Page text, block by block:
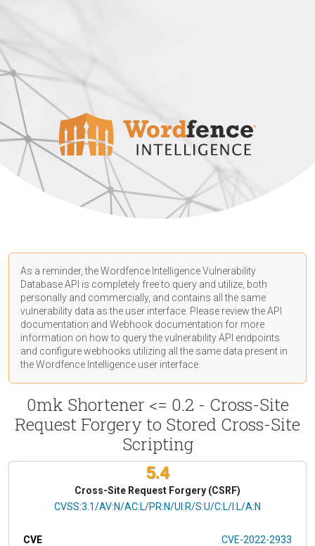
As a reminder, the Wordfence Intelligence Vulnerability
Database API is completely free to query and utilize, both
personally and commercially, and contains all the same
vulnerability data as the user interface. Please review the API
documentation and Webhook documentation for more
information on how to query the vulnerability API endpoints
and configure webhooks utilizing all the same data present in
the Wordfence Intelligence user interface.
0mk Shortener <= 0.2 - Cross-Site
Request Forgery to Stored Cross-Site
Scripting
5.4
Cross-Site Request Forgery (CSRF)
CVSS Vector
CVSS:3.1/AV:N/AC:L/PR:N/UI:R/S:U/C:L/I:L/A:N
CVE
CVE-2022-2933